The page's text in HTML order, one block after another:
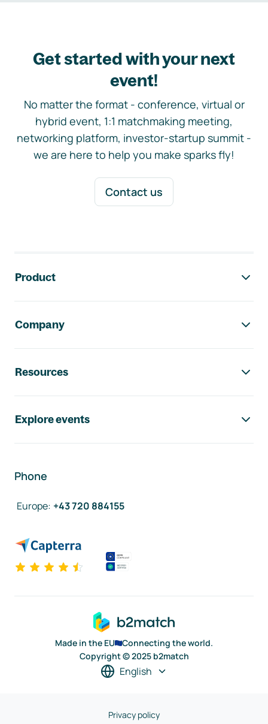
Get started with your next
event!
No matter the format - conference, virtual or
hybrid event, 1:1 matchmaking meeting,
networking platform, investor-startup summit -
we are here to help you make sparks fly!
Contact us
Product
Company
Resources
Explore events
Phone
Europe: +43 720 884155
Made in the EU
Connecting the world.
Copyright © 2025 b2match
English
Privacy policy